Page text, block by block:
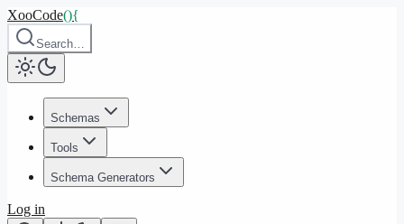
XooCode(){
Search…
Schemas
Tools
Schema Generators
Log in